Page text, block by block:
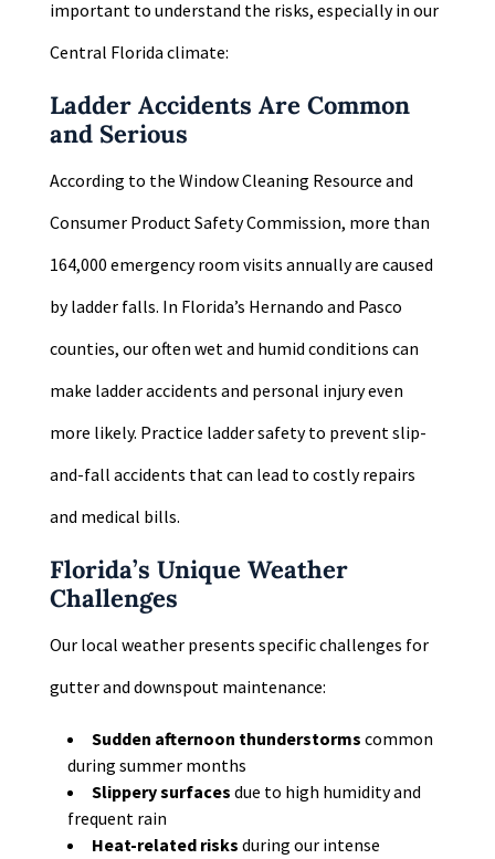
important to understand the risks, especially in our
Central Florida climate:
Ladder Accidents Are Common
and Serious
According to the Window Cleaning Resource and
Consumer Product Safety Commission, more than
164,000 emergency room visits annually are caused
by ladder falls. In Florida’s Hernando and Pasco
counties, our often wet and humid conditions can
make ladder accidents and personal injury even
more likely. Practice ladder safety to prevent slip-
and-fall accidents that can lead to costly repairs
and medical bills.
Florida’s Unique Weather
Challenges
Our local weather presents specific challenges for
gutter and downspout maintenance:
Sudden afternoon thunderstorms common
during summer months
Slippery surfaces due to high humidity and
frequent rain
Heat-related risks during our intense